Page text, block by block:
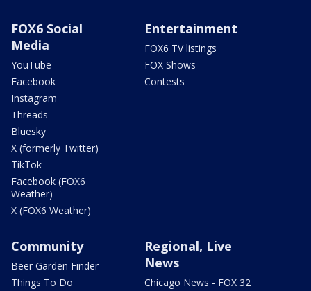
FOX6 Social
Media
YouTube
Facebook
Instagram
Threads
Bluesky
X (formerly Twitter)
TikTok
Facebook (FOX6
Weather)
X (FOX6 Weather)
Entertainment
FOX6 TV listings
FOX Shows
Contests
Community
Beer Garden Finder
Things To Do
Regional, Live
News
Chicago News - FOX 32